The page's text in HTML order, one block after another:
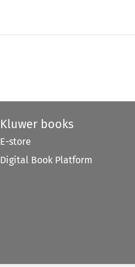
Kluwer books
E-store
Digital Book Platform